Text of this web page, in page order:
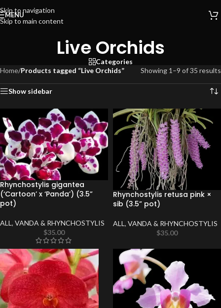
Skip to navigation
Skip to main content
MENU
Live Orchids
Categories
Home/Products tagged “Live Orchids” Showing 1–9 of 35 results
Show sidebar
Rhynchostylis gigantea
(‘Cartoon’ x ‘Panda’) (3.5”
pot)
ALL , VANDA & RHYNCHOSTYLIS
$35.00
Rhynchostylis retusa pink ×
sib (3.5” pot)
ALL , VANDA & RHYNCHOSTYLIS
$35.00